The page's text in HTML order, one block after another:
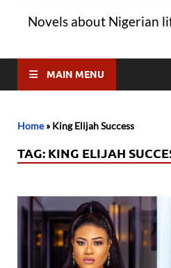
Novels about Nigerian
MAIN MENU
Home» King Elijah Success
TAG: KING ELIJAH